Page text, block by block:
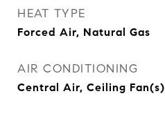
HEAT TYPE
Forced Air, Natural Gas
AIR CONDITIONING
Central Air, Ceiling Fan(s)